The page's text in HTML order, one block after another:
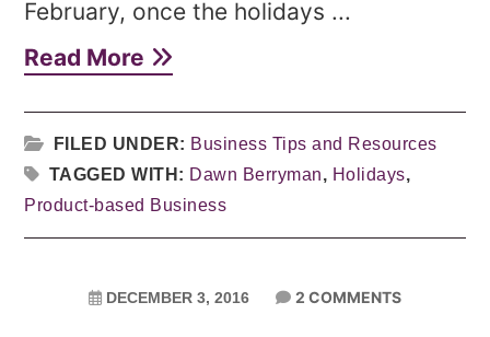
February, once the holidays ...
Read More
FILED UNDER: Business Tips and Resources
TAGGED WITH: Dawn Berryman, Holidays,
Product-based Business
DECEMBER 3, 2016 2 COMMENTS